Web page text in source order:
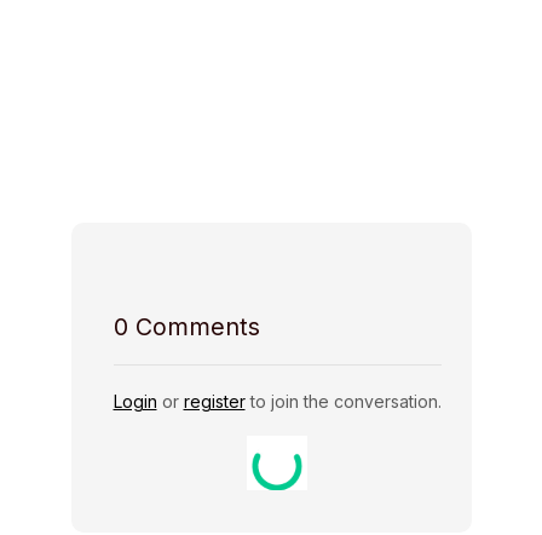
0 Comments
Login or registerto join the conversation.